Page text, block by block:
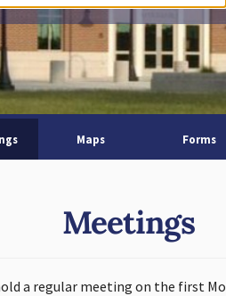
Maps Forms
Meetings
a regular meeting on the first